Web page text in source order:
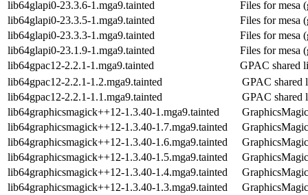
lib64glapi0-23.3.6-1.mga9.tainted
Files for mesa
lib64glapi0-23.3.5-1.mga9.tainted
Files for mesa
lib64glapi0-23.3.3-1.mga9.tainted
Files for mesa
lib64glapi0-23.1.9-1.mga9.tainted
Files for mesa
lib64gpac12-2.2.1-1.mga9.tainted
GPAC shared
lib64gpac12-2.2.1-1.2.mga9.tainted
GPAC shared
lib64gpac12-2.2.1-1.1.mga9.tainted
GPAC shared
lib64graphicsmagick++12-1.3.40-1.mga9.tainted
lib64graphicsmagick++12-1.3.40-1.7.mga9.tainted
lib64graphicsmagick++12-1.3.40-1.6.mga9.tainted
lib64graphicsmagick++12-1.3.40-1.5.mga9.tainted
lib64graphicsmagick++12-1.3.40-1.4.mga9.tainted
lib64graphicsmagick++12-1.3.40-1.3.mga9.tainted